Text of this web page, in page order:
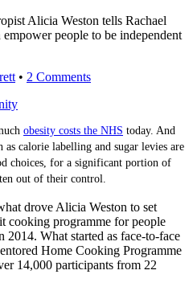
Alicia Weston tells Rachael
people to be independent
• 2 Comments
obesity costs the NHS today. And
as calorie labelling and sugar levies are
choices, for a significant portion of
out of their control.
drove Alicia Weston to set
cooking programme for people
2014. What started as face-to-face
Home Cooking Programme
14,000 participants from 22